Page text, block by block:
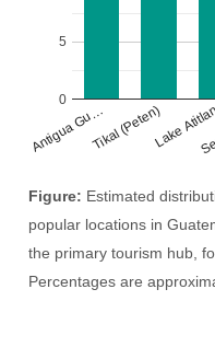
Antigua Gu…Tikal (Peten)Lake
0
5
Figure: Estimated
popular locations in
the primary tourism hub,
Percentages are